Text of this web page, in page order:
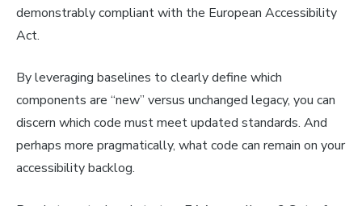
demonstrably compliant with the European Accessibility
Act.
By leveraging baselines to clearly define which
components are “new” versus unchanged legacy, you can
discern which code must meet updated standards. And
perhaps more pragmatically, what code can remain on your
accessibility backlog.